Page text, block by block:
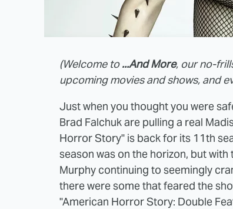
(Welcome to ...And More, our no-
upcoming movies and shows, and
Just when you thought you were
Brad Falchuk are pulling a real
Horror Story" is back for its 11th
season was on the horizon, but with
Murphy continuing to seemingly
there were some that feared the
"American Horror Story: Double